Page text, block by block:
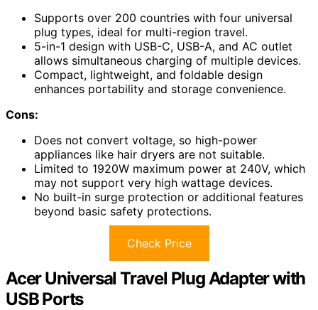
Supports over 200 countries with four universal
plug types, ideal for multi-region travel.
5-in-1 design with USB-C, USB-A, and AC outlet
allows simultaneous charging of multiple devices.
Compact, lightweight, and foldable design
enhances portability and storage convenience.
Cons:
Does not convert voltage, so high-power
appliances like hair dryers are not suitable.
Limited to 1920W maximum power at 240V, which
may not support very high wattage devices.
No built-in surge protection or additional features
beyond basic safety protections.
Check Price
Acer Universal Travel Plug Adapter with
USB Ports